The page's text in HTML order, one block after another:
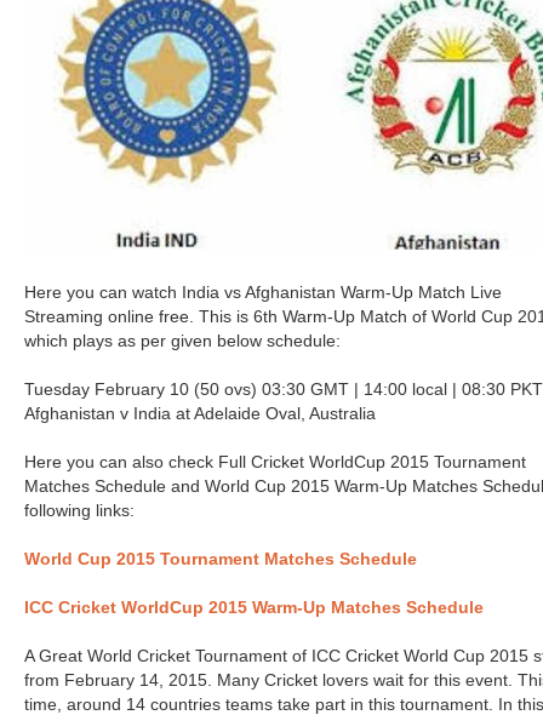
Here you can watch India vs Afghanistan Warm-Up Match Live
Streaming online free. This is 6th Warm-Up Match of World Cup
which plays as per given below schedule:
Tuesday February 10 (50 ovs) 03:30 GMT | 14:00 local | 08:30 PKT
Afghanistan v India at Adelaide Oval, Australia
Here you can also check Full Cricket WorldCup 2015 Tournament
Matches Schedule and World Cup 2015 Warm-Up Matches
following links:
World Cup 2015 Tournament Matches Schedule
ICC Cricket WorldCup 2015 Warm-Up Matches Schedule
A Great World Cricket Tournament of ICC Cricket World Cup 2015
from February 14, 2015. Many Cricket lovers wait for this event.
time, around 14 countries teams take part in this tournament. In this